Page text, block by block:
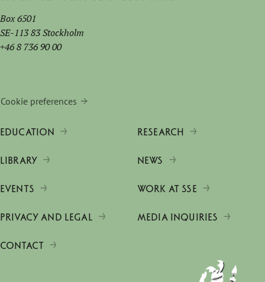
Box 6501
SE-113 83 Stockholm
+46 8 736 90 00
Cookie preferences
EDUCATION RESEARCH
LIBRARY NEWS
EVENTS WORK AT SSE
PRIVACY AND LEGAL MEDIA INQUIRIES
CONTACT